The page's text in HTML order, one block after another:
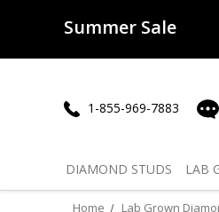
Summer Sale
50% offLab
1-855-969-7883
DIAMOND STUDS LAB
Home Lab Grown